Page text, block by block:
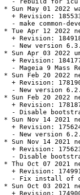
* Sun May 01 2022
+ Revision:
- make common-
* Tue Apr 12 2022
+ Revision:
- New version
* Sun Apr 03 2022
+ Revision:
- Mageia 9 Mass
* Sun Feb 20 2022
+ Revision:
- New version
* Sun Feb 20 2022
+ Revision:
- Disable
* Sun Nov 14 2021
+ Revision:
- New version
* Sun Nov 14 2021
+ Revision:
- Disable
* Thu Oct 07 2021
+ Revision:
- Fix install of
* Sun Oct 03 2021
+ Revision: